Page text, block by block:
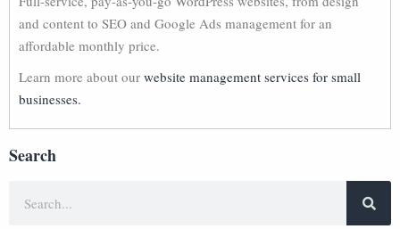
and content to SEO and Google Ads management for an
affordable monthly price.
Learn more about our website management services for small
businesses.
Search